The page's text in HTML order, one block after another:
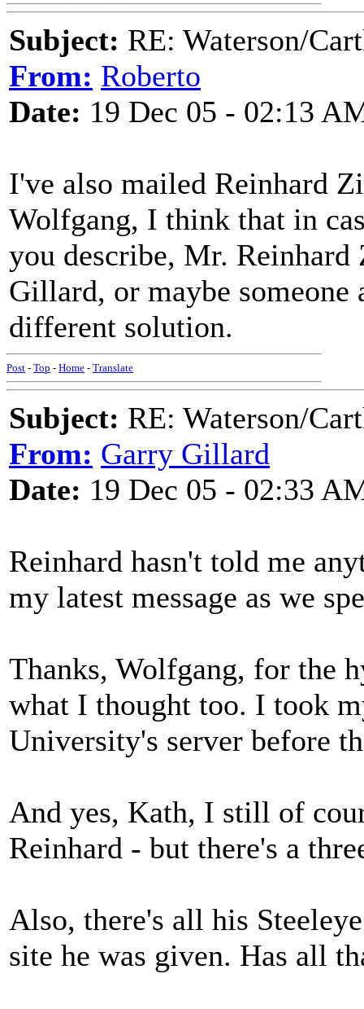
Subject: RE: Waterson/
From: Roberto
Date: 19 Dec 05 - 02:13
I've also mailed Reinhard
Wolfgang, I think that in
you describe, Mr.
Gillard, or maybe
different solution.
Post - Top - Home - Translate
Subject: RE: Waterson/
From: Garry Gillard
Date: 19 Dec 05 - 02:33
Reinhard hasn't told me
my latest message as we
Thanks, Wolfgang, for the
what I thought too. I took
University's server before
And yes, Kath, I still of
Reinhard - but there's a
Also, there's all his
site he was given. Has all